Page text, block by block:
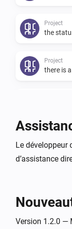
Project
the
Project
there is
an issue
there is
Le développeur
d’assistance
Version 1.2.0 —